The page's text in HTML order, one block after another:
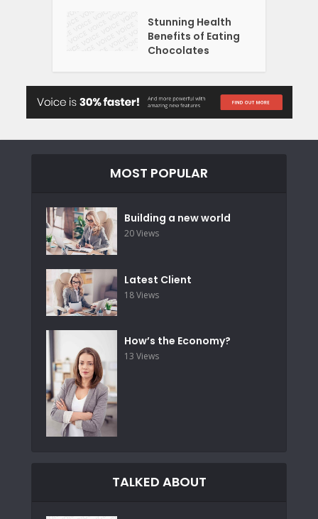
Stunning Health
Benefits of Eating
Chocolates
MOST POPULAR
Building a new world
20 Views
Latest Client
18 Views
How’s the Economy?
13 Views
TALKED ABOUT